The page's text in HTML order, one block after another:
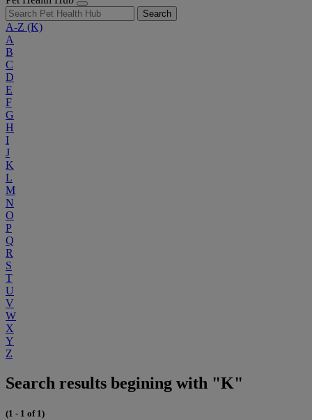
Search
A-Z (K)
A
B
C
D
E
F
G
H
I
J
K
L
M
N
O
P
Q
R
S
T
U
V
W
X
Y
Z
Search results begining with "K"
(1 - 1 of 1)